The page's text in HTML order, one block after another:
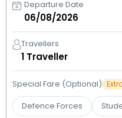
Flight
Status
My
Booking
Check/Modify
Departure Date
Travellers
1 Traveller
Special Fare (Optional)
Defence Forces